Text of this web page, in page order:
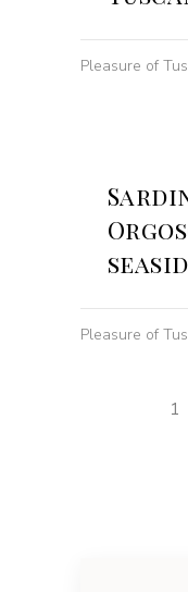
Pleasure of
Pleasure of
1